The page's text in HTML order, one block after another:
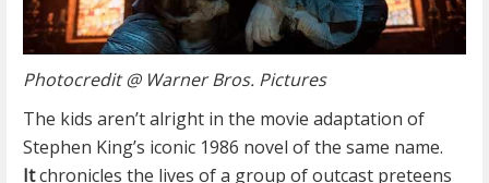
Photocredit @ Warner Bros. Pictures
The kids aren’t alright in the movie adaptation of
Stephen King’s iconic 1986 novel of the same name.
Itchronicles the lives of a group of outcast preteens